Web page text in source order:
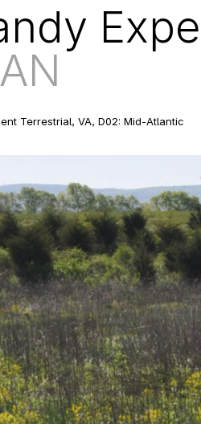
Terrestrial, VA, D02: Mid-Atlantic